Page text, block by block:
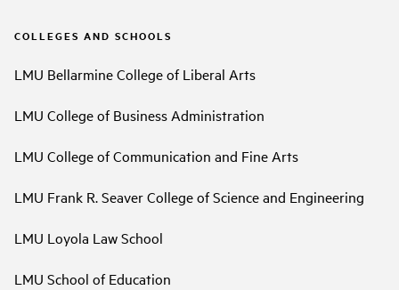
COLLEGES AND SCHOOLS
LMU Bellarmine College of Liberal Arts
LMU College of Business Administration
LMU College of Communication and Fine Arts
LMU Frank R. Seaver College of Science and Engineering
LMU Loyola Law School
LMU School of Education